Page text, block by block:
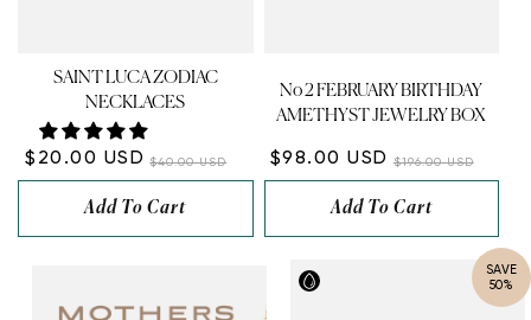
SAINT LUCA ZODIAC
NECKLACES
$20.00 USD $40.00 USD
Add To Cart
No 2 FEBRUARY BIRTHDAY
AMETHYST JEWELRY BOX
$98.00 USD $196.00 USD
Add To Cart
SAVE
50%